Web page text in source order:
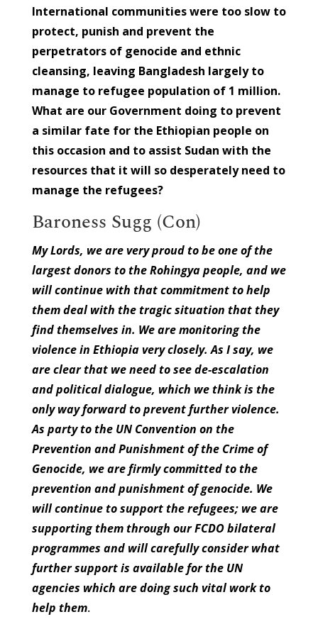
International communities were too slow to
protect, punish and prevent the
perpetrators of genocide and ethnic
cleansing, leaving Bangladesh largely to
manage to refugee population of 1 million.
What are our Government doing to prevent
a similar fate for the Ethiopian people on
this occasion and to assist Sudan with the
resources that it will so desperately need to
manage the refugees?
Baroness Sugg (Con)
My Lords, we are very proud to be one of the
largest donors to the Rohingya people, and we
will continue with that commitment to help
them deal with the tragic situation that they
find themselves in. We are monitoring the
violence in Ethiopia very closely. As I say, we
are clear that we need to see de-escalation
and political dialogue, which we think is the
only way forward to prevent further violence.
As party to the UN Convention on the
Prevention and Punishment of the Crime of
Genocide, we are firmly committed to the
prevention and punishment of genocide. We
will continue to support the refugees; we are
supporting them through our FCDO bilateral
programmes and will carefully consider what
further support is available for the UN
agencies which are doing such vital work to
help them.